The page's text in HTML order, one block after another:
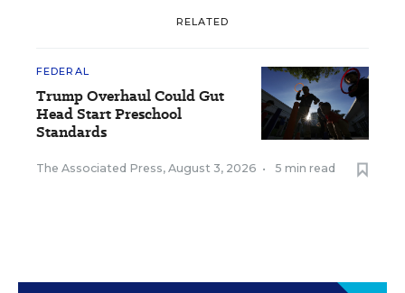
RELATED
FEDERAL
Trump Overhaul Could Gut
Head Start Preschool
Standards
The Associated Press, August 3, 2026 • 5 min read